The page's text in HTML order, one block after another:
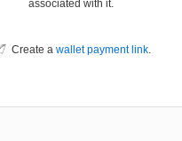
associated with it.
Create a wallet payment link.